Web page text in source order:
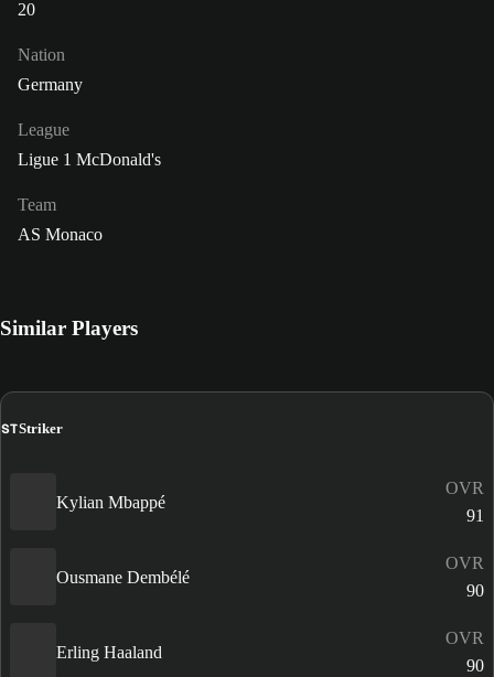
20
Nation
Germany
League
Ligue 1 McDonald's
Team
AS Monaco
Similar Players
STStriker
Kylian Mbappé
OVR
91
Ousmane Dembélé
OVR
90
Erling Haaland
OVR
90